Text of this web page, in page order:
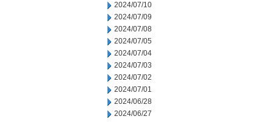
2024/07/10
2024/07/09
2024/07/08
2024/07/05
2024/07/04
2024/07/03
2024/07/02
2024/07/01
2024/06/28
2024/06/27